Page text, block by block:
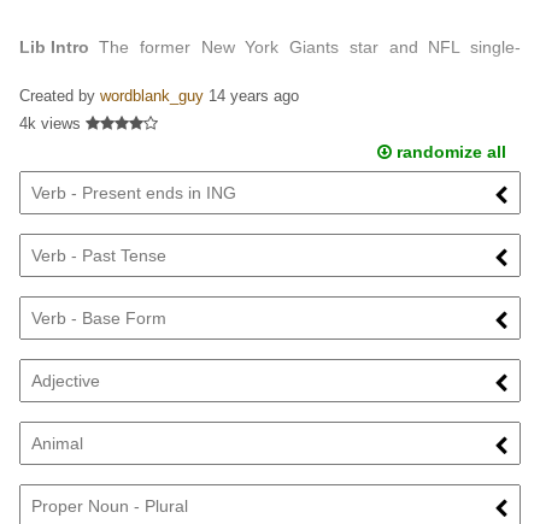
Lib Intro The former New York Giants star and NFL single-
position Regis Philbin left ...
Created by wordblank_guy 14 years ago
4k views
randomize all